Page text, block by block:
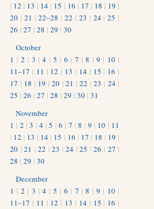
| 12 | 13 | 14 | 15 | 16 | 17 | 18 | 19 |
20 | 21 |22–28 |22 | 23 | 24 |25 |
26 | 27 | 28 | 29 | 30
October
1 | 2 | 3 |4 | 5 | 6 | 7 |8 | 9 | 10 |
11–17 | 11 | 12 | 13 | 14 | 15 | 16 |
17 | 18 | 19 |20 |21 |22 |23 | 24 |
25 | 26 | 27 | 28 | 29 | 30 | 31
November
1 | 2 |3 | 4 |5 |6 | 7 |8 | 9 | 10 | 11
| 12 | 13 | 14 | 15 | 16 | 17 | 18 | 19 |
20 |21 |22 |23 |24 |25 |26 | 27 |
28 | 29 | 30
December
1 | 2 | 3 |4 | 5 | 6 | 7 |8 | 9 | 10 |
11–17 | 11 | 12 | 13 | 14 | 15 | 16 |